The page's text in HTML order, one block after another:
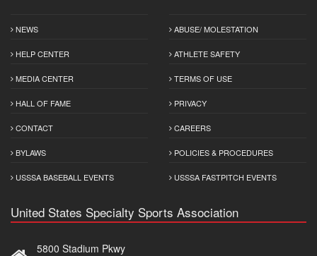
NEWS
HELP CENTER
MEDIA CENTER
HALL OF FAME
CONTACT
BYLAWS
USSSA BASEBALL EVENTS
ABUSE/ MOLESTATION
ATHLETE SAFETY
TERMS OF USE
PRIVACY
CAREERS
POLICIES & PROCEDURES
USSSA FASTPITCH EVENTS
United States Specialty Sports Association
5800 Stadium Pkwy